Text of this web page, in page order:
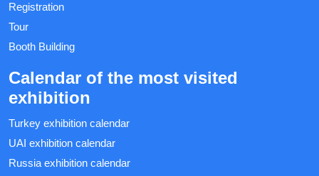
Registration
Tour
Booth Building
Calendar of the most visited
exhibition
Turkey exhibition calendar
UAI exhibition calendar
Russia exhibition calendar